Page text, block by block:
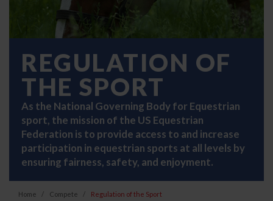
REGULATION OF
THE SPORT
As the National Governing Body for Equestrian
sport, the mission of the US Equestrian
Federation is to provide access to and increase
participation in equestrian sports at all levels by
ensuring fairness, safety, and enjoyment.
Home Compete Regulation of the Sport